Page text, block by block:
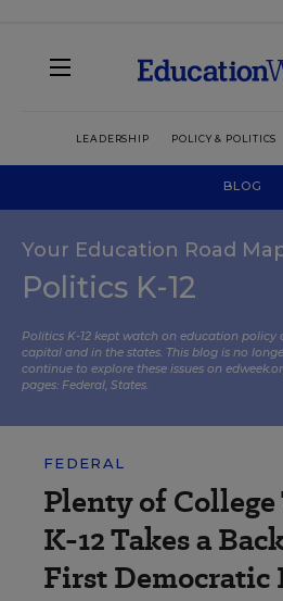
LEADERSHIP POLICY & POLITICS
BLOG
Your Education Road
Politics K-12
Politics K-12 kept watch on education policy
capital and in the states. This blog is no
continue to explore these issues on
pages: Federal, States.
FEDERAL
Plenty of
K-12 Takes a
First Democratic